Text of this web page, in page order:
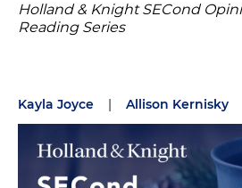
Holland & Knight SECond
Reading Series
Kayla Joyce | Allison Kernisky